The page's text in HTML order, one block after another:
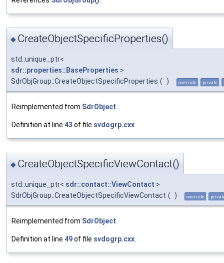
◆ CreateObjectSpecificProperties()
std::unique_ptr<
sdr::properties::BaseProperties >
SdrObjGroup::CreateObjectSpecificProperties ( ) override private
Reimplemented from SdrObject.
Definition at line 43 of file svdogrp.cxx.
◆ CreateObjectSpecificViewContact()
std::unique_ptr< sdr::contact::ViewContact >
SdrObjGroup::CreateObjectSpecificViewContact ( ) override
Reimplemented from SdrObject
Definition at line 49of file svdogrp.cxx